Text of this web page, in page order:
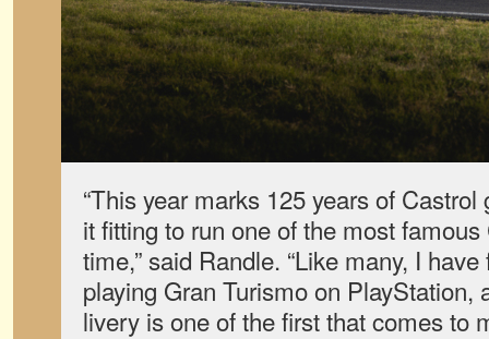
“This year marks 125 years of
it fitting to run one of the most
time,” said Randle. “Like many, I
playing Gran Turismo on PlayStation,
livery is one of the first that comes to